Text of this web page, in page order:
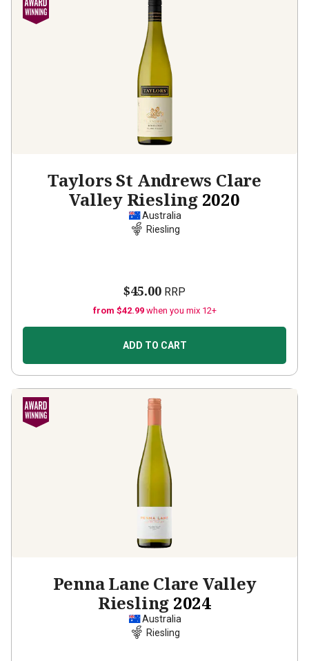
Taylors St Andrews Clare
Valley Riesling 2020
Australia
Riesling
$45.00 RRP
from $42.99 when you mix 12+
ADD TO CART
Penna Lane Clare Valley
Riesling 2024
Australia
Riesling